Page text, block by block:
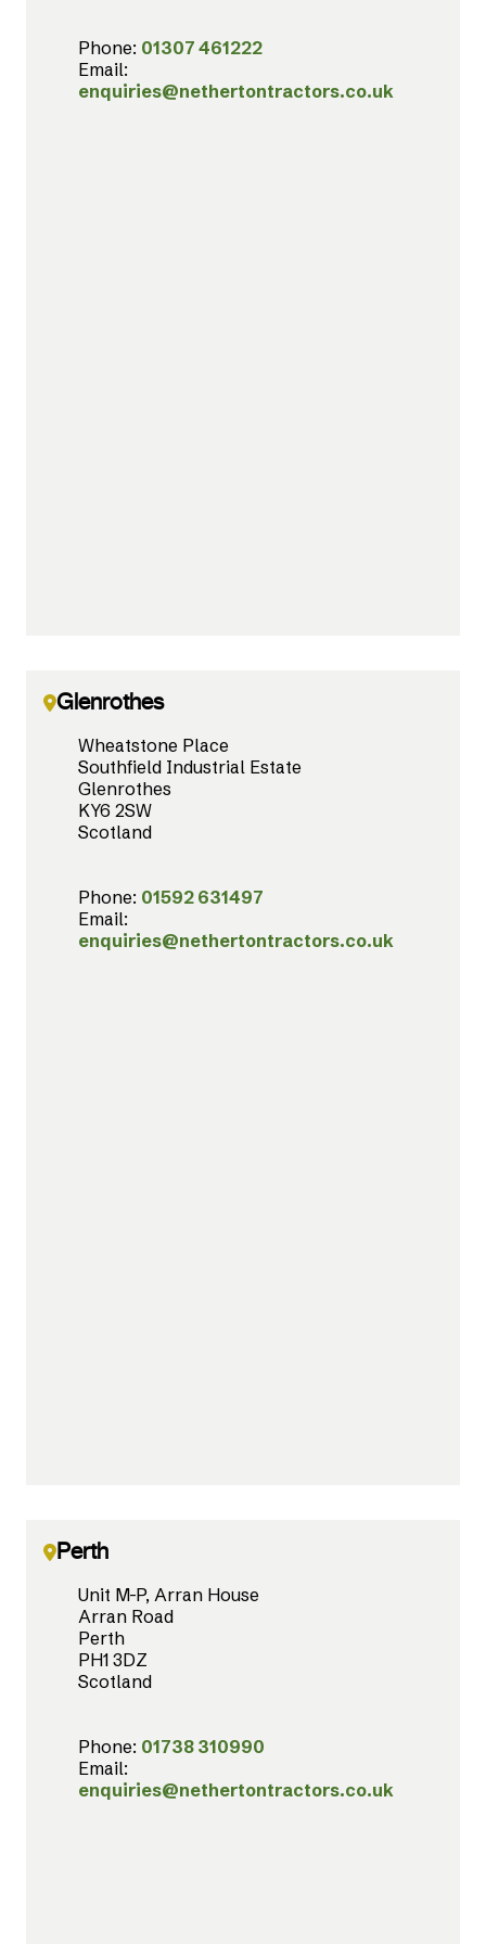
Phone: 01307 461222
Email:
enquiries@nethertontractors.co.uk
Glenrothes
Wheatstone Place
Southfield Industrial Estate
Glenrothes
KY6 2SW
Scotland
Phone: 01592 631497
Email:
enquiries@nethertontractors.co.uk
Perth
Unit M-P, Arran House
Arran Road
Perth
PH1 3DZ
Scotland
Phone: 01738 310990
Email:
enquiries@nethertontractors.co.uk